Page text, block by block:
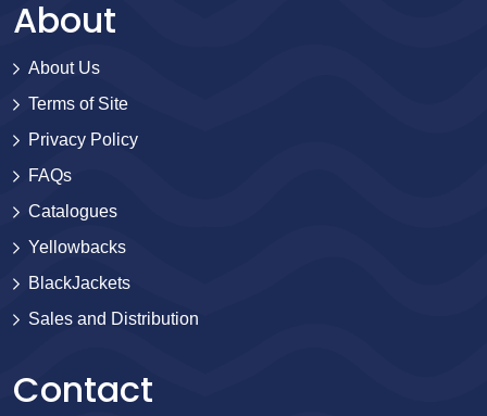
About
About Us
Terms of Site
Privacy Policy
FAQs
Catalogues
Yellowbacks
BlackJackets
Sales and Distribution
Contact